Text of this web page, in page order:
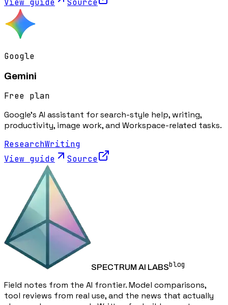
View guide
Source
Google
Gemini
Free plan
Google's AI assistant for search-style help, writing,
productivity, image work, and Workspace-related tasks.
ResearchWriting
View guide
Source
SPECTRUM AI LABSblog
Field notes from the AI frontier. Model comparisons,
tool reviews from real use, and the news that actually